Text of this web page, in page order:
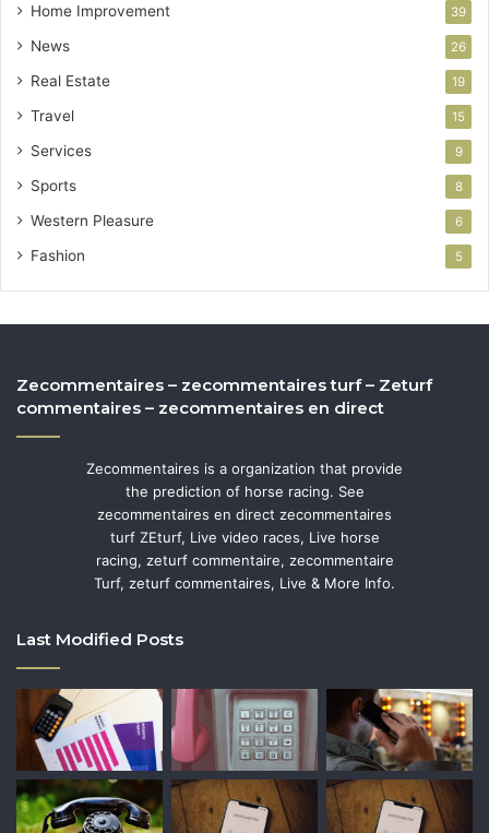
Home Improvement 39
News 26
Real Estate 19
Travel 15
Services 9
Sports 8
Western Pleasure 6
Fashion 5
Zecommentaires – zecommentaires turf – Zeturf
commentaires – zecommentaires en direct
Zecommentaires is a organization that provide
the prediction of horse racing. See
zecommentaires en direct zecommentaires
turf ZEturf, Live video races, Live horse
racing, zeturf commentaire, zecommentaire
Turf, zeturf commentaires, Live & More Info.
Last Modified Posts